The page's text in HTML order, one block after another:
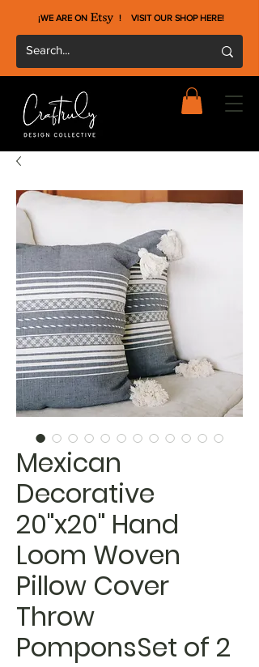
¡WE ARE ON ! VISIT OUR SHOP HERE!
Mexican
Decorative
20"x20" Hand
Loom Woven
Pillow Cover
Throw
PomponsSet of 2